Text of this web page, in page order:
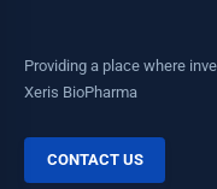
Providing a place where
Xeris BioPharma
CONTACT US